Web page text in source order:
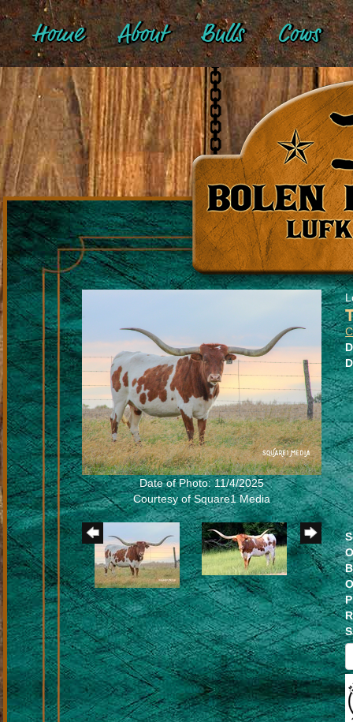
Home About Bulls Cows
Date of Photo: 11/4/2025
Courtesy of Square1 Media